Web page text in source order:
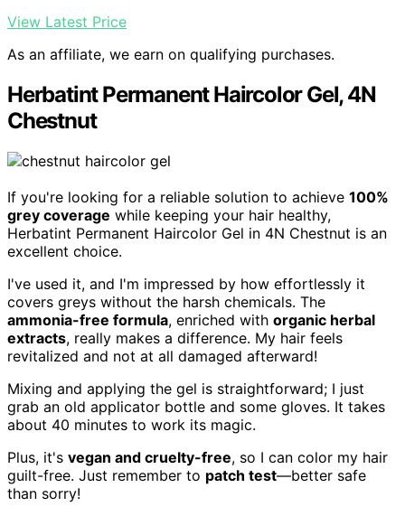
View Latest Price
As an affiliate, we earn on qualifying purchases.
Herbatint Permanent Haircolor Gel, 4N
Chestnut
If you're looking for a reliable solution to achieve 100%
grey coverage while keeping your hair healthy,
Herbatint Permanent Haircolor Gel in 4N Chestnut is an
excellent choice.
I've used it, and I'm impressed by how effortlessly it
covers greys without the harsh chemicals. The
ammonia-free formula, enriched with organic herbal
extracts, really makes a difference. My hair feels
revitalized and not at all damaged afterward!
Mixing and applying the gel is straightforward; I just
grab an old applicator bottle and some gloves. It takes
about 40 minutes to work its magic.
Plus, it's vegan and cruelty-free, so I can color my hair
guilt-free. Just remember to patch test—better safe
than sorry!